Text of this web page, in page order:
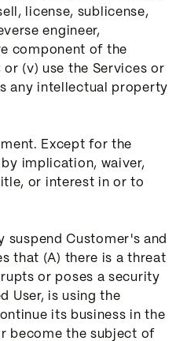
license, sublicense,
engineer,
component of the
(v) use the Services or
any intellectual property
Except for the
implication, waiver,
or interest in or to
Customer's and
that (A) there is a threat
or poses a security
User, is using the
its business in the
become the subject of